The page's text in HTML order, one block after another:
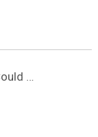
…